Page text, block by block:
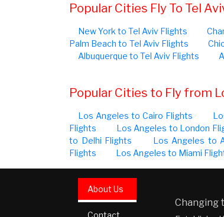
Popular Cities Fly To Tel
New York to Tel Aviv Flights
Palm Beach to Tel Aviv Flights
Albuquerque to Tel Aviv Flights
Popular Cities to Fly from
Los Angeles to Cairo Flights
Flights
Los Angeles to London
to Delhi Flights
Los Angeles to
Flights
Los Angeles to Miami
About Us
Contact
Changing